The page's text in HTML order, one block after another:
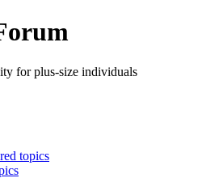
for plus-size individuals
topics